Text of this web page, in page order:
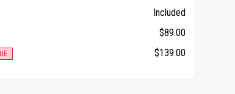
Included
$89.00
$139.00